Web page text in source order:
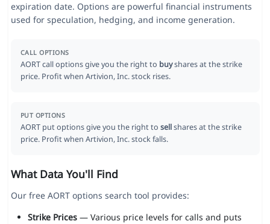
expiration date. Options are powerful financial instruments
used for speculation, hedging, and income generation.
CALL OPTIONS
AORT call options give you the right to buyshares at the strike
price. Profit when Artivion, Inc. stock rises.
PUT OPTIONS
AORT put options give you the right to sellshares at the strike
price. Profit when Artivion, Inc. stock falls.
What Data You'll Find
Our free AORT options search tool provides:
Strike Prices— Various price levels for calls and puts